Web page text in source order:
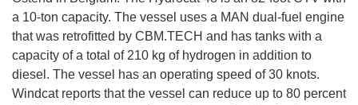
a 10-ton capacity. The vessel uses a MAN dual-fuel engine
that was retrofitted by CBM.TECH and has tanks with a
capacity of a total of 210 kg of hydrogen in addition to
diesel. The vessel has an operating speed of 30 knots.
Windcat reports that the vessel can reduce up to 80 percent